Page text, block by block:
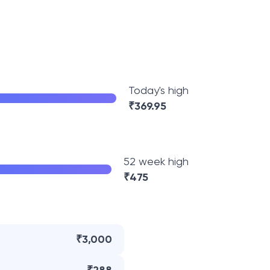
Today's high
₹369.95
52 week high
₹475
₹3,000